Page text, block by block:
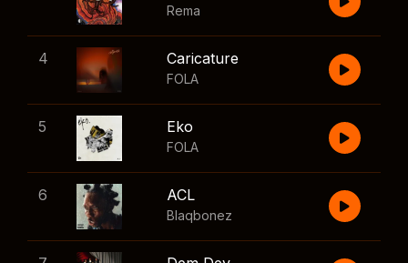
Rema
4 Caricature
FOLA
5 Eko
FOLA
6 ACL
Blaqbonez